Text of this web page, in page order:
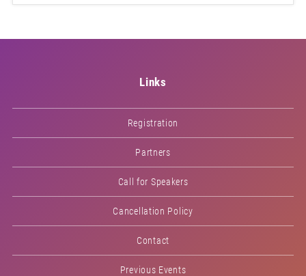
Links
Registration
Partners
Call for Speakers
Cancellation Policy
Contact
Previous Events